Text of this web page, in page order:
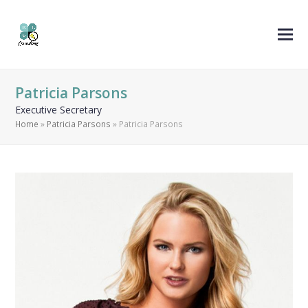
Patricia Parsons
Executive Secretary
Home » Patricia Parsons » Patricia Parsons